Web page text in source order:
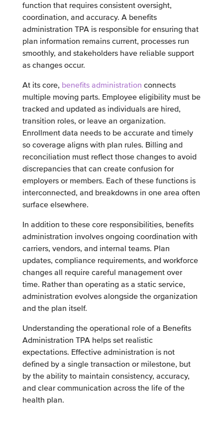
function that requires consistent oversight,
coordination, and accuracy. A benefits
administration TPA is responsible for ensuring that
plan information remains current, processes run
smoothly, and stakeholders have reliable support
as changes occur.
At its core, benefits administration connects
multiple moving parts. Employee eligibility must be
tracked and updated as individuals are hired,
transition roles, or leave an organization.
Enrollment data needs to be accurate and timely
so coverage aligns with plan rules. Billing and
reconciliation must reflect those changes to avoid
discrepancies that can create confusion for
employers or members. Each of these functions is
interconnected, and breakdowns in one area often
surface elsewhere.
In addition to these core responsibilities, benefits
administration involves ongoing coordination with
carriers, vendors, and internal teams. Plan
updates, compliance requirements, and workforce
changes all require careful management over
time. Rather than operating as a static service,
administration evolves alongside the organization
and the plan itself.
Understanding the operational role of a Benefits
Administration TPA helps set realistic
expectations. Effective administration is not
defined by a single transaction or milestone, but
by the ability to maintain consistency, accuracy,
and clear communication across the life of the
health plan.